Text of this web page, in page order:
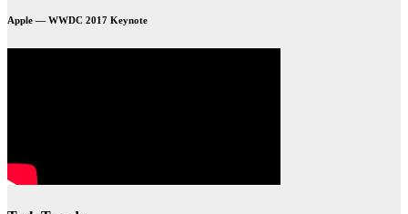
Apple — WWDC 2017 Keynote